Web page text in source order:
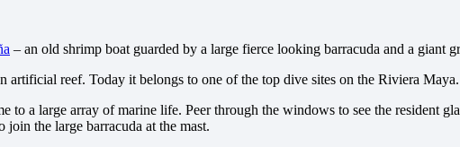
– an old shrimp boat guarded by a large fierce looking barracuda and a giant
reef. Today it belongs to one of the top dive sites on the Riviera Maya.
a large array of marine life. Peer through the windows to see the resident
the large barracuda at the mast.